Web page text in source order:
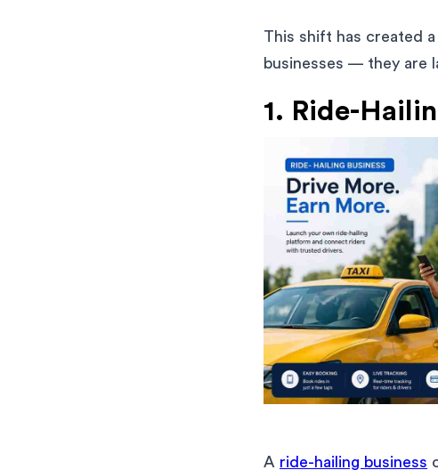
This shift has created
businesses — they are
1. Ride-
A ride-hailing business